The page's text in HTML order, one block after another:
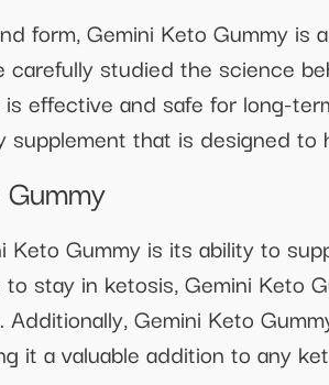
form, Gemini Keto Gummy is
carefully studied the science
effective and safe for long-
that is designed to
Gummy is its ability to
stay in ketosis, Gemini Keto
Gemini Keto
it a valuable addition to any